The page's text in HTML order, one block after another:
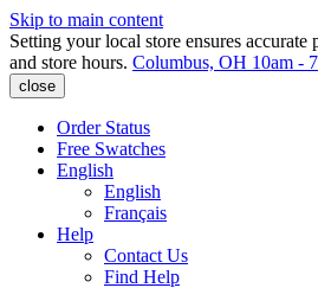
Skip to main content
Setting your local store ensures accurate
and store hours. Columbus, OH 10am -
close
Order Status
Free Swatches
English
English
Français
Help
Contact Us
Find Help